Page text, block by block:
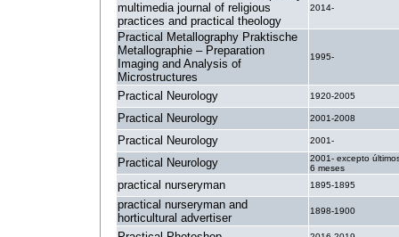
multimedia journal of religious
practices and practical theology
2014-
Practical Metallography Praktische
Metallographie – Preparation
Imaging and Analysis of
Microstructures
1995-
Practical Neurology 1920-2005
Practical Neurology 2001-2008
Practical Neurology 2001-
Practical Neurology
2001- excepto
6 meses
practical nurseryman 1895-1895
practical nurseryman and
horticultural advertiser
1898-1900